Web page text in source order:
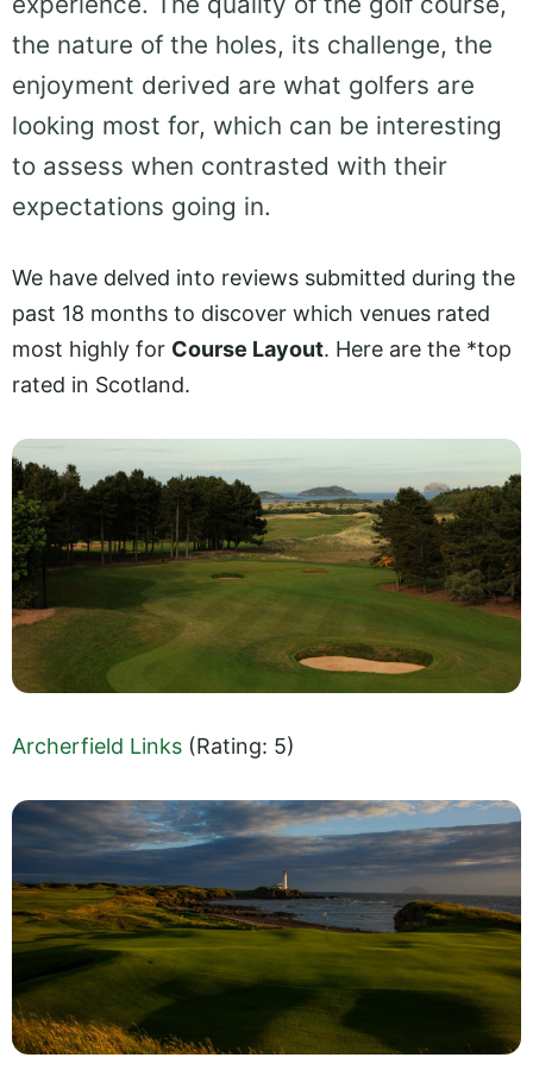
the nature of the holes, its challenge, the
enjoyment derived are what golfers are
looking most for, which can be interesting
to assess when contrasted with their
expectations going in.
We have delved into reviews submitted during the
past 18 months to discover which venues rated
most highly for Course Layout. Here are the *top
rated in Scotland.
Archerfield Links (Rating: 5)